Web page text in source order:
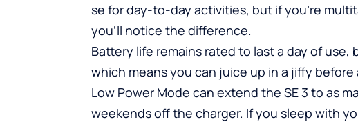
se for day-to-day activities, but if you’re
you’ll notice the difference.
Battery life remains rated to last a day of use,
which means you can juice up in a jiffy
Low Power Mode can extend the SE 3 to as
weekends off the charger. If you sleep with